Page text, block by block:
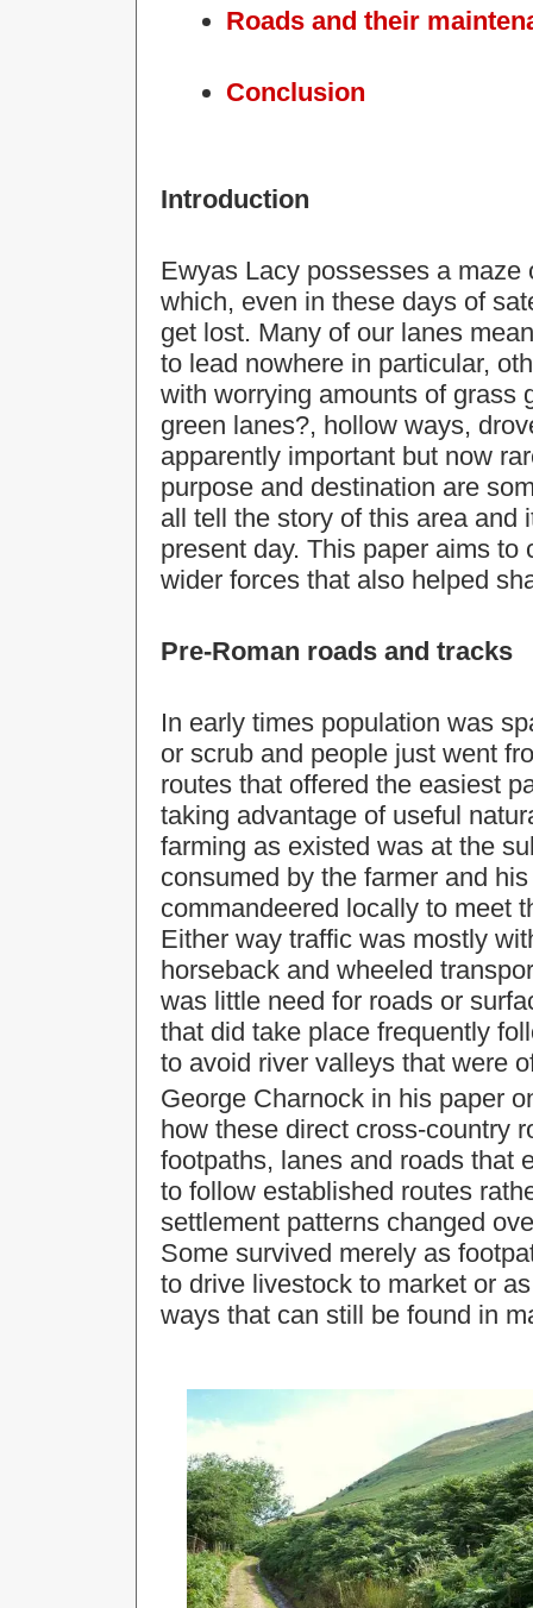
Roads and their
Conclusion
Introduction
Ewyas Lacy possesses a
which, even in these days of
get lost. Many of our lanes
to lead nowhere in particular,
with worrying amounts of grass
green lanes?, hollow ways,
apparently important but now
purpose and destination are
all tell the story of this area and
present day. This paper aims
wider forces that also helped
Pre-Roman roads and tracks
In early times population was
or scrub and people just went
routes that offered the easiest
taking advantage of useful
farming as existed was at the
consumed by the farmer and
commandeered locally to meet
Either way traffic was mostly
horseback and wheeled
was little need for roads or
that did take place frequently
to avoid river valleys that were
George Charnock in his paper
how these direct cross-country
footpaths, lanes and roads that
to follow established routes
settlement patterns changed
Some survived merely as
to drive livestock to market or
ways that can still be found in